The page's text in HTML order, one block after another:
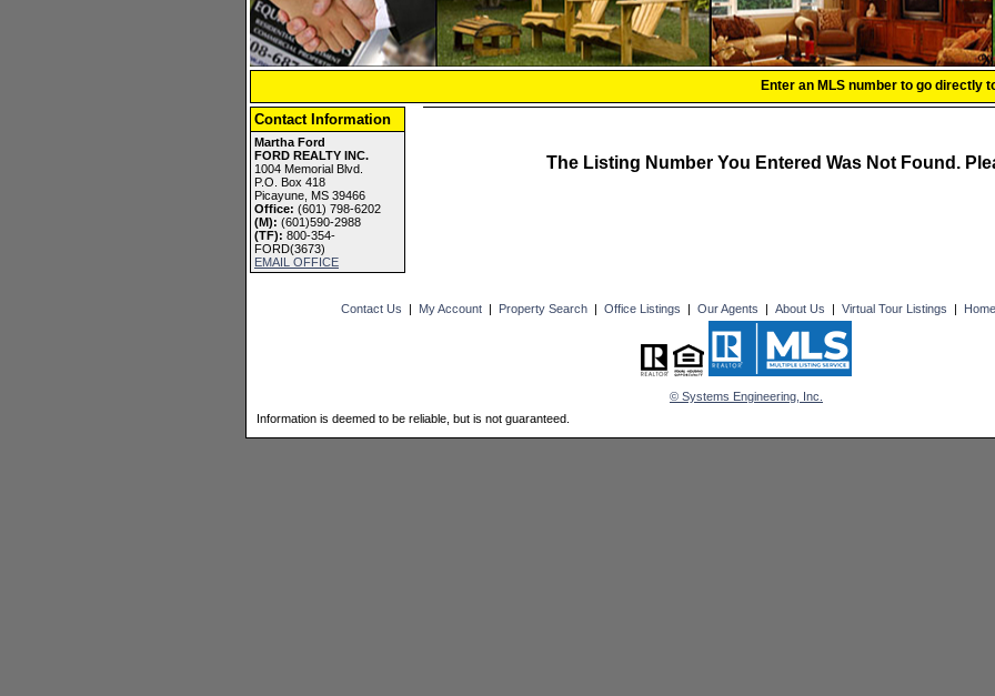
Enter an MLS number to go directly
Contact Information
Martha Ford
FORD REALTY INC.
1004 Memorial Blvd.
P.O. Box 418
Picayune, MS 39466
Office: (601) 798-6202
(M): (601)590-2988
(TF): 800-354-
FORD(3673)
EMAIL OFFICE
The Listing Number You Entered Was Not Found.
Contact Us | My Account| Property Search| Office Listings | Our Agents | About Us | Virtual Tour Listings | Home
© Systems Engineering, Inc.
Information is deemed to be reliable, but is not guaranteed.